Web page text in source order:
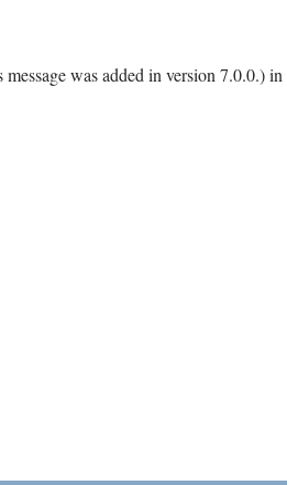
was added in version 7.0.0.) in